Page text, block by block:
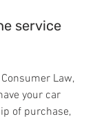
service
Law,
your car
of purchase,